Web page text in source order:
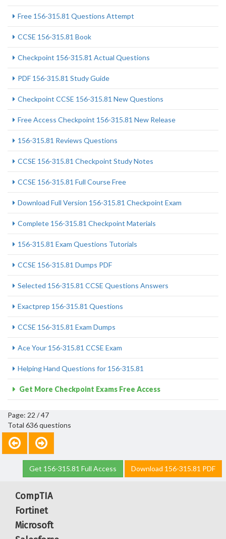
Free 156-315.81 Questions Attempt
CCSE 156-315.81 Book
Checkpoint 156-315.81 Actual Questions
PDF 156-315.81 Study Guide
Checkpoint CCSE 156-315.81 New Questions
Free Access Checkpoint 156-315.81 New Release
156-315.81 Reviews Questions
CCSE 156-315.81 Checkpoint Study Notes
CCSE 156-315.81 Full Course Free
Download Full Version 156-315.81 Checkpoint Exam
Complete 156-315.81 Checkpoint Materials
156-315.81 Exam Questions Tutorials
CCSE 156-315.81 Dumps PDF
Selected 156-315.81 CCSE Questions Answers
Exactprep 156-315.81 Questions
CCSE 156-315.81 Exam Dumps
Ace Your 156-315.81 CCSE Exam
Helping Hand Questions for 156-315.81
Get More Checkpoint Exams Free Access
Page: 22 / 47
Total 636 questions
Get 156-315.81 Full Access Download 156-315.81 PDF
CompTIA
Fortinet
Microsoft